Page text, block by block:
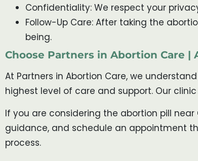
Confidentiality: We respect your
Follow-Up Care: After taking the
being.
Choose Partners in Abortion Care |
At Partners in Abortion Care, we
highest level of care and support. Our
If you are considering the abortion pill
guidance, and schedule an appointment
process.